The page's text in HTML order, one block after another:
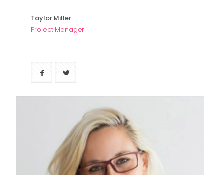
Taylor Miller
Project Manager